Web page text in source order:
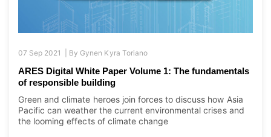
07 Sep 2021 | ByGynen Kyra Toriano
ARES Digital White Paper Volume 1: The fundamentals
of responsible building
Green and climate heroes join forces to discuss how Asia
Pacific can weather the current environmental crises and
the looming effects of climate change